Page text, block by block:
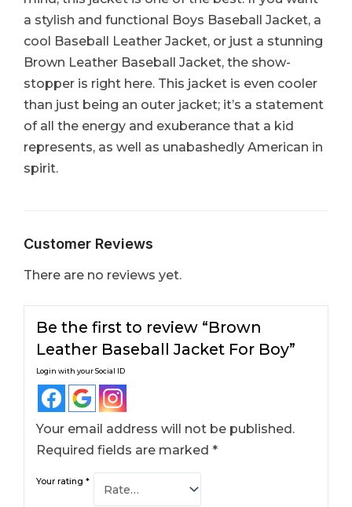
a stylish and functional Boys Baseball Jacket, a
cool Baseball Leather Jacket, or just a stunning
Brown Leather Baseball Jacket, the show-
stopper is right here. This jacket is even cooler
than just being an outer jacket; it’s a statement
of all the energy and exuberance that a kid
represents, as well as unabashedly American in
spirit.
Customer Reviews
There are no reviews yet.
Be the first to review “Brown
Leather Baseball Jacket For Boy​”
Login with your Social ID
Your email address will not be published.
Required fields are marked*
Your rating*